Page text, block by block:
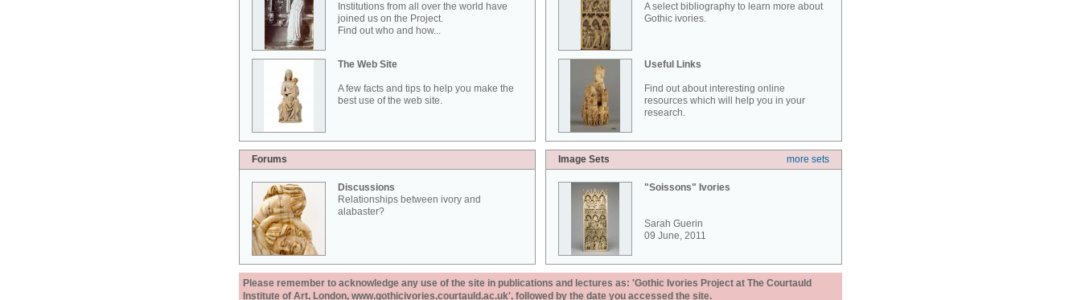
Institutions from all over the world have
joined us on the Project.
Find out who and how...
The Web Site
A few facts and tips to help you make the
best use of the web site.
A select bibliography to learn more about
Gothic ivories.
Useful Links
Find out about interesting online
resources which will help you in your
research.
Forums
Discussions
Relationships between ivory and
alabaster?
Image Sets more sets
"Soissons" Ivories
Sarah Guerin
09 June, 2011
Please remember to acknowledge any use of the site in publications and lectures as: 'Gothic Ivories Project at The Courtauld
Institute of Art, London, www.gothicivories.courtauld.ac.uk', followed by the date you accessed the site.